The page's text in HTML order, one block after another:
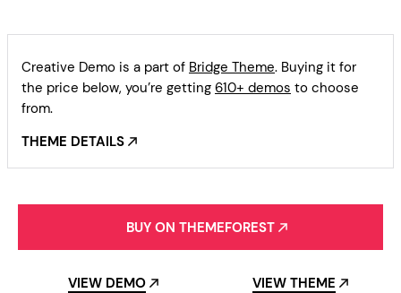
Creative Demo is a part of Bridge Theme. Buying it for
the price below, you’re getting 610+ demos to choose
from.
THEME DETAILS
BUY ON THEMEFOREST
VIEW DEMO VIEW THEME